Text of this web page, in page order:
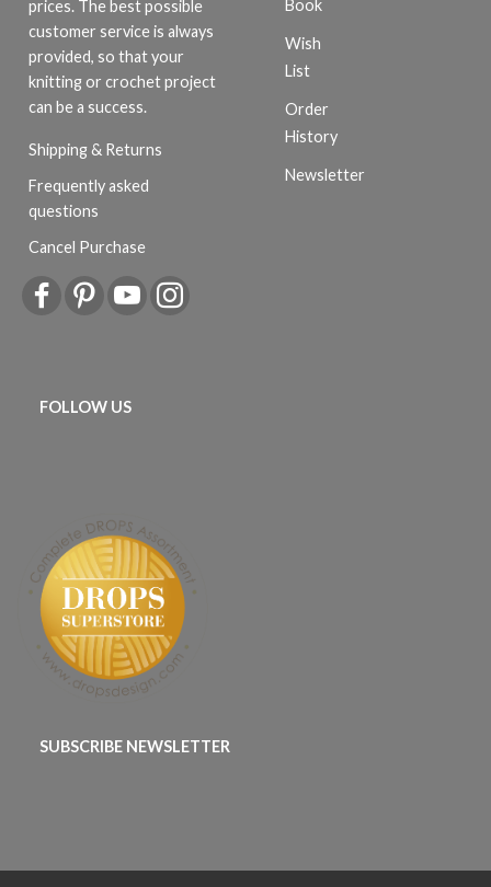
prices. The best possible
customer service is always
provided, so that your
knitting or crochet project
can be a success.
Shipping & Returns
Frequently asked
questions
Cancel Purchase
Book
Wish
List
Order
History
Newsletter
FOLLOW US
SUBSCRIBE NEWSLETTER